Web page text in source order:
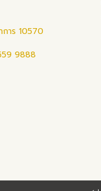
การ 10570
9888